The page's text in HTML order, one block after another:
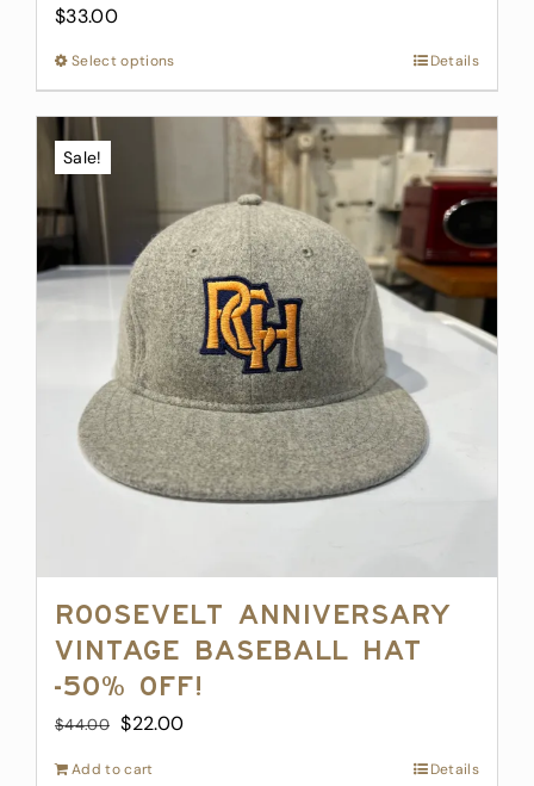
$33.00
Select optionsThis
product
variants.
The
options
may
be
chosen
on
the
product
page
Details
Sale!
Roosevelt Anniversary
Vintage Baseball Hat
-50% off!
$44.00 Original
$22.00Current
Add to cart Details